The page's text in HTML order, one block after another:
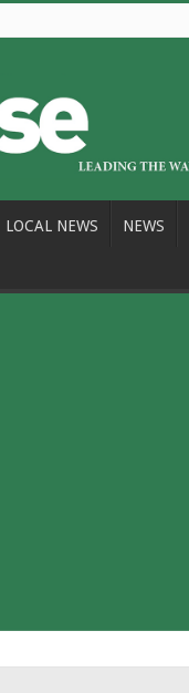
LOCAL NEWS NEWS